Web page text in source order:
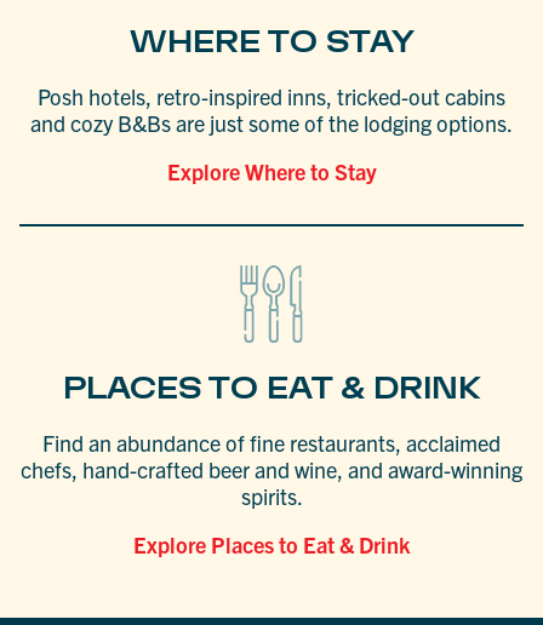
WHERE TO STAY
Posh hotels, retro-inspired inns, tricked-out cabins
and cozy B&Bs are just some of the lodging options.
Explore Where to Stay
PLACES TO EAT & DRINK
Find an abundance of fine restaurants, acclaimed
chefs, hand-crafted beer and wine, and award-winning
spirits.
Explore Places to Eat & Drink